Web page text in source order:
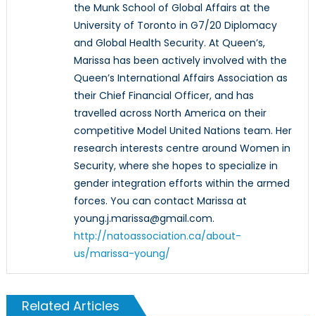
the Munk School of Global Affairs at the
University of Toronto in G7/20 Diplomacy
and Global Health Security. At Queen’s,
Marissa has been actively involved with the
Queen’s International Affairs Association as
their Chief Financial Officer, and has
travelled across North America on their
competitive Model United Nations team. Her
research interests centre around Women in
Security, where she hopes to specialize in
gender integration efforts within the armed
forces. You can contact Marissa at
young.j.marissa@gmail.com.
http://natoassociation.ca/about-
us/marissa-young/
Related Articles